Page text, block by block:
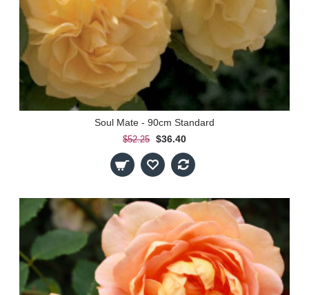
Soul Mate - 90cm Standard
$52.25 $36.40